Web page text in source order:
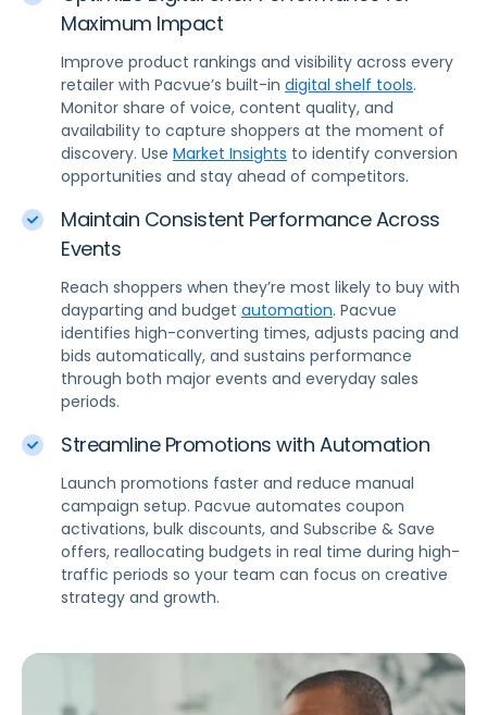
Maximum Impact
Improve product rankings and visibility across every
retailer with Pacvue’s built-in digital shelf tools.
Monitor share of voice, content quality, and
availability to capture shoppers at the moment of
discovery. Use Market Insights to identify conversion
opportunities and stay ahead of competitors.
Maintain Consistent Performance Across
Events
Reach shoppers when they’re most likely to buy with
dayparting and budget automation. Pacvue
identifies high-converting times, adjusts pacing and
bids automatically, and sustains performance
through both major events and everyday sales
periods.
Streamline Promotions with Automation
Launch promotions faster and reduce manual
campaign setup. Pacvue automates coupon
activations, bulk discounts, and Subscribe & Save
offers, reallocating budgets in real time during high-
traffic periods so your team can focus on creative
strategy and growth.